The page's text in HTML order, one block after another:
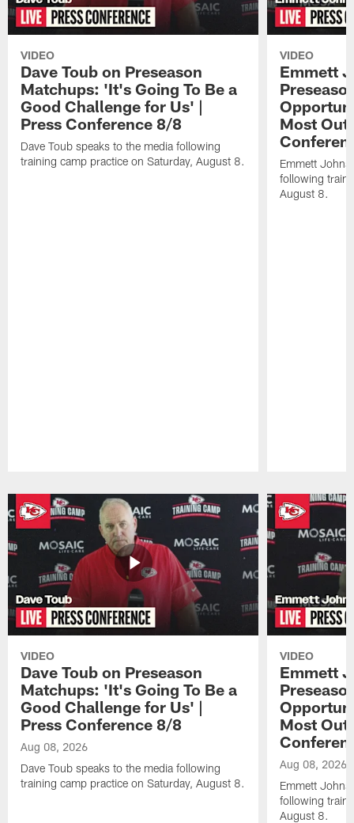
VIDEO
Dave Toub on Preseason
Matchups: 'It's Going To Be a
Good Challenge for Us' |
Press Conference 8/8
Dave Toub speaks to the media following
training camp practice on Saturday, August 8.
VIDEO
Emmett
Most Out
Emmett
following
August 8.
VIDEO
Dave Toub on Preseason
Matchups: 'It's Going To Be a
Good Challenge for Us' |
Press Conference 8/8
Aug 08, 2026
Dave Toub speaks to the media following
training camp practice on Saturday, August 8.
VIDEO
Emmett
Most Out
Aug 08, 2026
Emmett
following
August 8.